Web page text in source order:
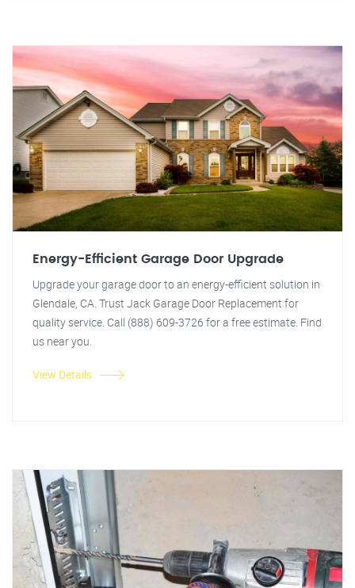
Energy-Efficient Garage Door Upgrade
Upgrade your garage door to an energy-efficient solution in
Glendale, CA. Trust Jack Garage Door Replacement for
quality service. Call (888) 609-3726 for a free estimate. Find
us near you.
View Details